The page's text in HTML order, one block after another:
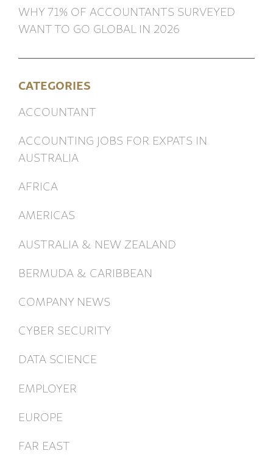
WHY 71% OF ACCOUNTANTS SURVEYED
WANT TO GO GLOBAL IN 2026
CATEGORIES
ACCOUNTANT
ACCOUNTING JOBS FOR EXPATS IN
AUSTRALIA
AFRICA
AMERICAS
AUSTRALIA & NEW ZEALAND
BERMUDA & CARIBBEAN
COMPANY NEWS
CYBER SECURITY
DATA SCIENCE
EMPLOYER
EUROPE
FAR EAST